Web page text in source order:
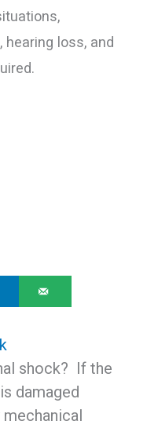
loss, and
shock? If the
damaged
mechanical